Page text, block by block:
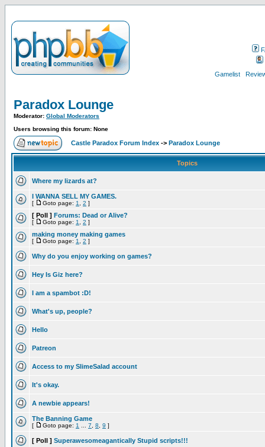
Gamelist
Paradox Lounge
Moderator: Global Moderators
Users browsing this forum: None
Castle Paradox Forum Index -> Paradox Lounge
Topics
Where my lizards at?
I WANNA SELL MY GAMES.
[ Goto page: 1 2 ]
[ Poll ] Forums: Dead or Alive?
[ Goto page: 1 2 ]
making money making games
[ Goto page: 1 2 ]
Why do you enjoy working on games?
Hey Is Giz here?
I am a spambot :D!
What's up, people?
Hello
Patreon
Access to my SlimeSalad account
It's okay.
A newbie appears!
The Banning Game
[ Goto page: 1 7 8 9 ]
[ Poll ] Superawesomeagantically Stupid scripts!!!